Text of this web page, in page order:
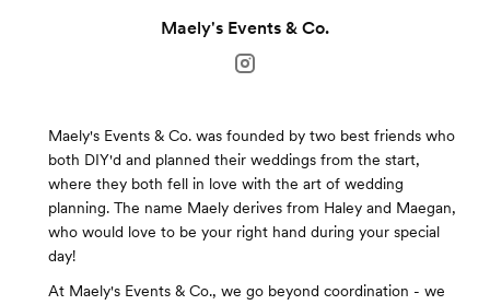
Maely's Events & Co.
Maely's Events & Co. was founded by two best friends who
both DIY'd and planned their weddings from the start,
where they both fell in love with the art of wedding
planning. The name Maely derives from Haley and Maegan,
who would love to be your right hand during your special
day!
At Maely's Events & Co., we go beyond coordination - we